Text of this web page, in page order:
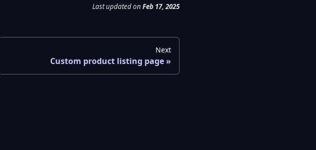
Last updatedon Feb 17, 2025
Next
Custom product listing page